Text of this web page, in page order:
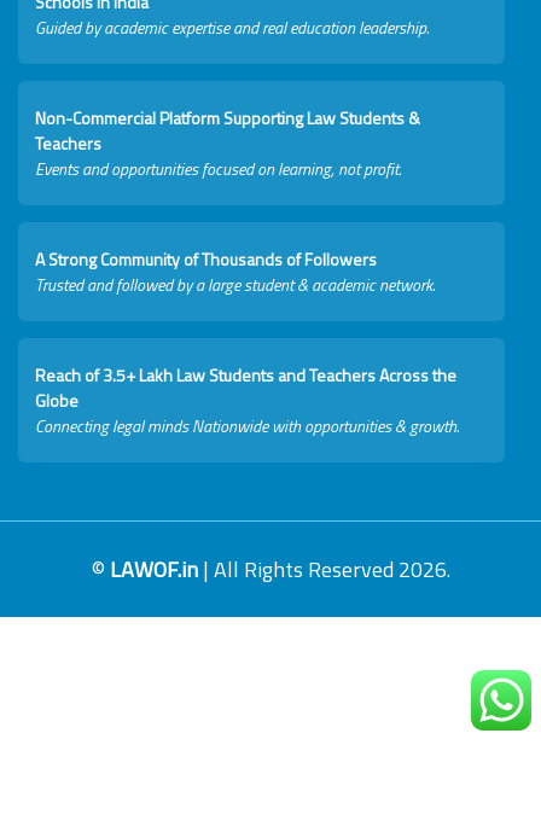
Guided by academic expertise and real education leadership.
Non-Commercial Platform Supporting Law Students &
Teachers
Events and opportunities focused on learning, not profit.
A Strong Community of Thousands of Followers
Trusted and followed by a large student & academic network.
Reach of 3.5+ Lakh Law Students and Teachers Across the
Globe
Connecting legal minds Nationwide with opportunities & growth.
© LAWOF.in| All Rights Reserved 2026.